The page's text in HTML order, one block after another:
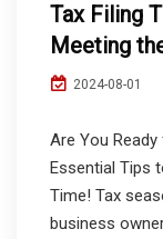
Tax Filing
Meeting
2024-08-01
Are You
Essential Tips
Time! Tax
business